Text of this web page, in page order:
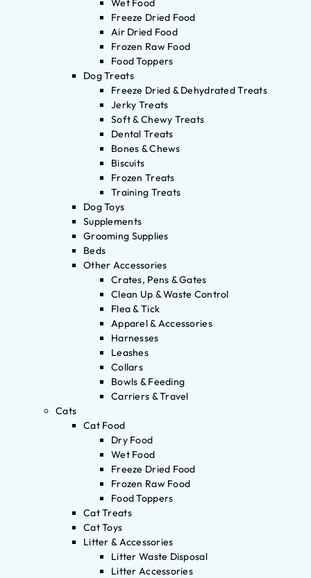
Wet Food
Freeze Dried Food
Air Dried Food
Frozen Raw Food
Food Toppers
Dog Treats
Freeze Dried & Dehydrated Treats
Jerky Treats
Soft & Chewy Treats
Dental Treats
Bones & Chews
Biscuits
Frozen Treats
Training Treats
Dog Toys
Supplements
Grooming Supplies
Beds
Other Accessories
Crates, Pens & Gates
Clean Up & Waste Control
Flea & Tick
Apparel & Accessories
Harnesses
Leashes
Collars
Bowls & Feeding
Carriers & Travel
Cats
Cat Food
Dry Food
Wet Food
Freeze Dried Food
Frozen Raw Food
Food Toppers
Cat Treats
Cat Toys
Litter & Accessories
Litter Waste Disposal
Litter Accessories